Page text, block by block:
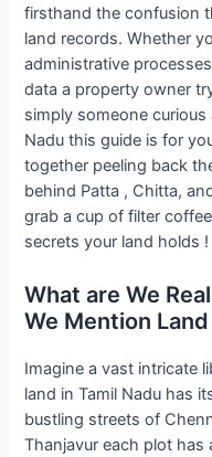
firsthand the confusion
land records. Whether
administrative
data a property owner
simply someone
Nadu this guide is for
together peeling back
behind Patta , Chitta,
grab a cup of filter
secrets your land holds !
What are We
We Mention
Imagine a vast intricate
land in Tamil Nadu has
bustling streets of
Thanjavur each plot